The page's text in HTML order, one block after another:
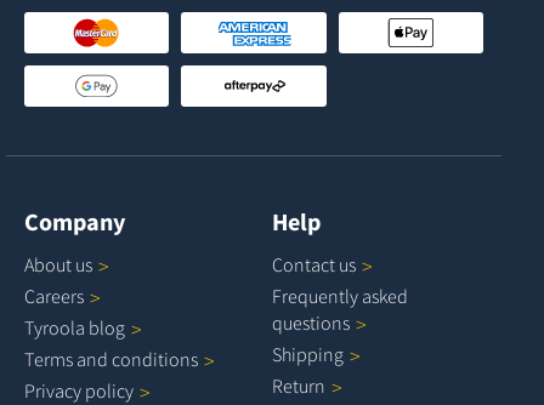
Company
About us
Careers
Tyroola blog
Terms and conditions
Privacy policy
Help
Contact us
Frequently asked
questions
Shipping
Return